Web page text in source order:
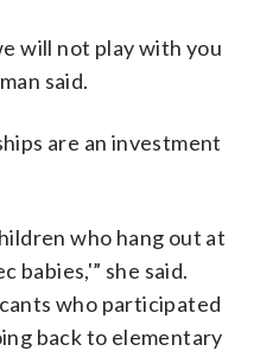
will not play with you
said.
are an investment
who hang out at
babies,'” she said.
who participated
back to elementary